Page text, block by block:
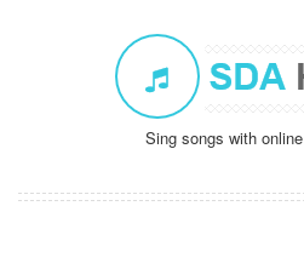
Sing songs with online